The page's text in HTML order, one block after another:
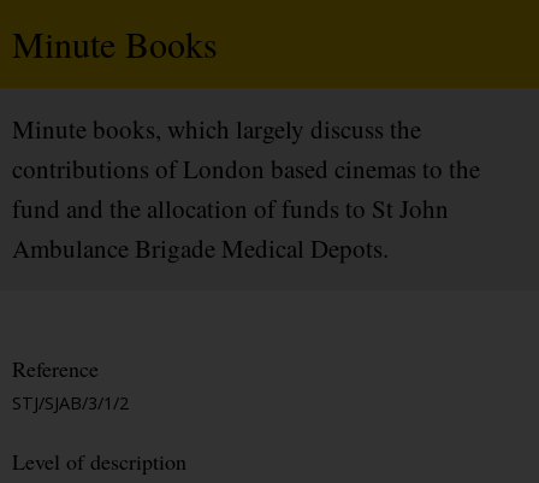
Minute Books
Minute books, which largely discuss the
contributions of London based cinemas to the
fund and the allocation of funds to St John
Ambulance Brigade Medical Depots.
Reference
STJ/SJAB/3/1/2
Level of description